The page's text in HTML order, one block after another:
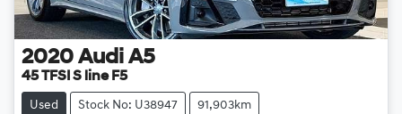
2020 Audi A5
45 TFSI S line F5
Used Stock No: U38947 91,903km